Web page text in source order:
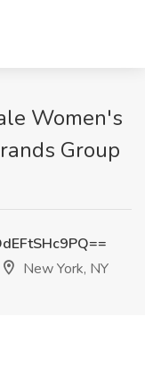
Women's
Group
New York, NY